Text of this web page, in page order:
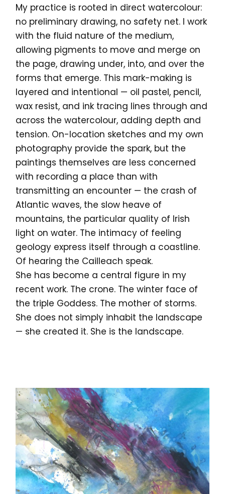
My practice is rooted in direct watercolour:
no preliminary drawing, no safety net. I work
with the fluid nature of the medium,
allowing pigments to move and merge on
the page, drawing under, into, and over the
forms that emerge. This mark-making is
layered and intentional — oil pastel, pencil,
wax resist, and ink tracing lines through and
across the watercolour, adding depth and
tension. On-location sketches and my own
photography provide the spark, but the
paintings themselves are less concerned
with recording a place than with
transmitting an encounter — the crash of
Atlantic waves, the slow heave of
mountains, the particular quality of Irish
light on water. The intimacy of feeling
geology express itself through a coastline.
Of hearing the Cailleach speak.
She has become a central figure in my
recent work. The crone. The winter face of
the triple Goddess. The mother of storms.
She does not simply inhabit the landscape
— she created it. She is the landscape.